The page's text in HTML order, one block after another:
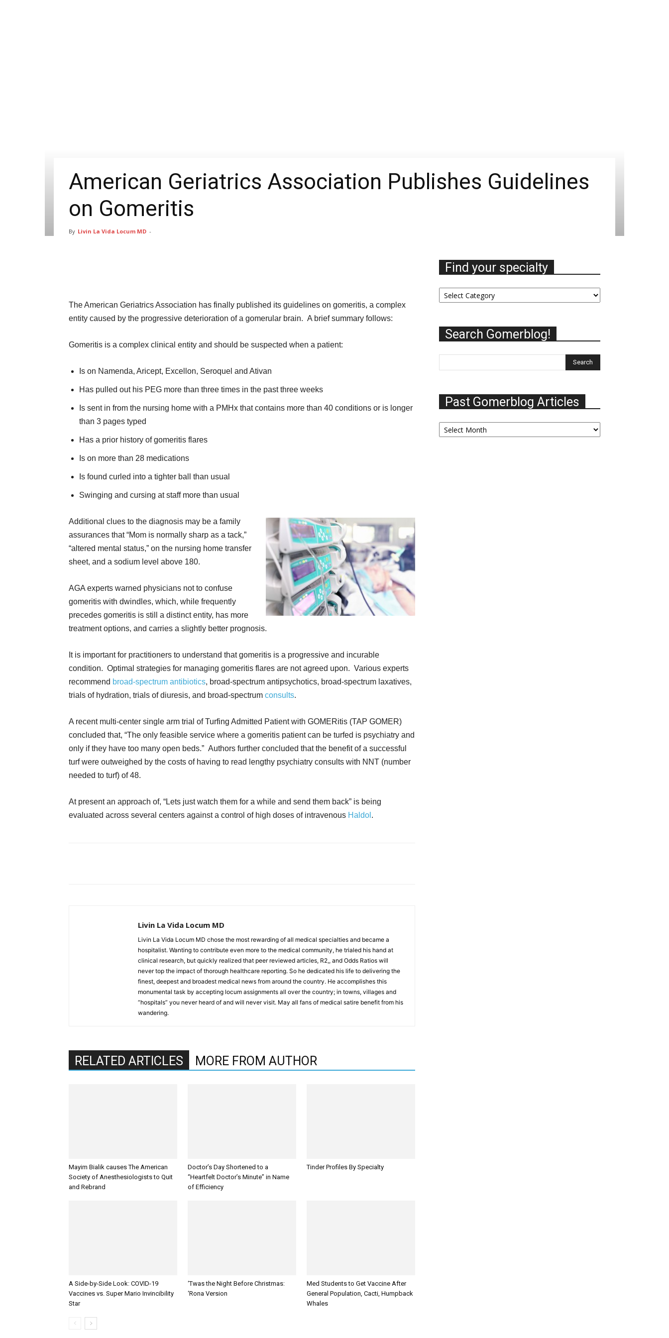
American Geriatrics Association Publishes Guidelines
on Gomeritis
By Livin La Vida Locum MD -
The American Geriatrics Association has finally published its guidelines on gomeritis, a complex
entity caused by the progressive deterioration of a gomerular brain. A brief summary follows:
Gomeritis is a complex clinical entity and should be suspected when a patient:
Is on Namenda, Aricept, Excellon, Seroquel and Ativan
Has pulled out his PEG more than three times in the past three weeks
Is sent in from the nursing home with a PMHx that contains more than 40 conditions or is longer
than 3 pages typed
Has a prior history of gomeritis flares
Is on more than 28 medications
Is found curled into a tighter ball than usual
Swinging and cursing at staff more than usual
Additional clues to the diagnosis may be a family
assurances that “Mom is normally sharp as a tack,”
“altered mental status,” on the nursing home transfer
sheet, and a sodium level above 180.
AGA experts warned physicians not to confuse
gomeritis with dwindles, which, while frequently
precedes gomeritis is still a distinct entity, has more
treatment options, and carries a slightly better prognosis.
It is important for practitioners to understand that gomeritis is a progressive and incurable
condition. Optimal strategies for managing gomeritis flares are not agreed upon. Various experts
recommend broad-spectrum antibiotics, broad-spectrum antipsychotics, broad-spectrum laxatives,
trials of hydration, trials of diuresis, and broad-spectrum consults.
A recent multi-center single arm trial of Turfing Admitted Patient with GOMERitis (TAP GOMER)
concluded that, “The only feasible service where a gomeritis patient can be turfed is psychiatry and
only if they have too many open beds.” Authors further concluded that the benefit of a successful
turf were outweighed by the costs of having to read lengthy psychiatry consults with NNT (number
needed to turf) of 48.
At present an approach of, “Lets just watch them for a while and send them back” is being
evaluated across several centers against a control of high doses of intravenous Haldol .
Livin La Vida Locum MD
Livin La Vida Locum MD chose the most rewarding of all medical specialties and became a
hospitalist. Wanting to contribute even more to the medical community, he trialed his hand at
clinical research, but quickly realized that peer reviewed articles, R2,, and Odds Ratios will
never top the impact of thorough healthcare reporting. So he dedicated his life to delivering the
finest, deepest and broadest medical news from around the country. He accomplishes this
monumental task by accepting locum assignments all over the country; in towns, villages and
“hospitals” you never heard of and will never visit. May all fans of medical satire benefit from his
wandering.
RELATED ARTICLES MORE FROM AUTHOR
Mayim Bialik causes The American
Society of Anesthesiologists to Quit
and Rebrand
Doctor’s Day Shortened to a
“Heartfelt Doctor’s Minute” in Name
of Efficiency
Tinder Profiles By Specialty
A Side-by-Side Look: COVID-19
Vaccines vs. Super Mario Invincibility
Star
‘Twas the Night Before Christmas:
‘Rona Version
Med Students to Get Vaccine After
General Population, Cacti, Humpback
Whales
Find your specialty
Find
your
Search Gomerblog!
Past Gomerblog Articles
Past
Gomerblog